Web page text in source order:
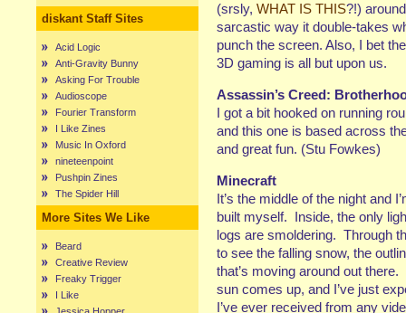
diskant Staff Sites
Acid Logic
Anti-Gravity Bunny
Asking For Trouble
Audioscope
Fourier Transform
I Like Zines
Music In Oxford
nineteenpoint
Pushpin Zines
The Spider Hill
More Sites We Like
Beard
Creative Review
Freaky Trigger
I Like
(srsly, WHAT IS THIS?!)
sarcastic way it double-takes
punch the screen. Also, I bet
3D gaming is all but upon us.
Assassin’s Creed:
I got a bit hooked on running
and this one is based across
and great fun. (Stu Fowkes)
Minecraft
It’s the middle of the night and
built myself. Inside, the only
logs are smoldering. Through
to see the falling snow, the
that’s moving around out there.
sun comes up, and I’ve just
I’ve ever received from any